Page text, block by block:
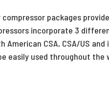
packages
incorporate 3
CSA, CSA/US
easily used throughout the